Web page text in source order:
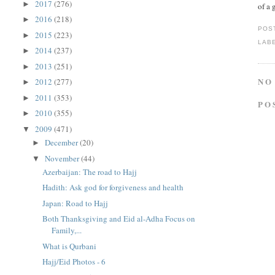
of a
►2017(276)
►2016(218)
►2015(223)
►2014(237)
►2013(251)
►2012(277)
►2011(353)
►2010(355)
▼2009(471)
►December(20)
▼November(44)
Azerbaijan: The road to Hajj
Hadith: Ask god for forgiveness and health
Japan: Road to Hajj
Both Thanksgiving and Eid al-Adha Focus on
Family,...
What is Qurbani
Hajj/Eid Photos - 6